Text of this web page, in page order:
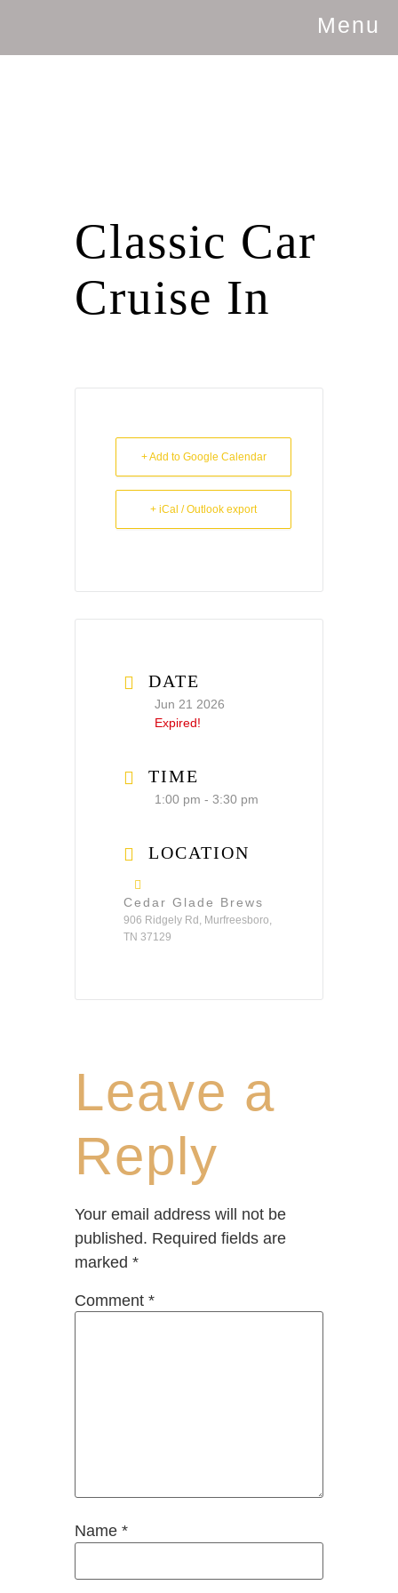
Menu
Classic Car
Cruise In
+ Add to Google Calendar
+ iCal / Outlook export
DATE
Jun 21 2026
Expired!
TIME
1:00 pm - 3:30 pm
LOCATION
Cedar Glade Brews
906 Ridgely Rd, Murfreesboro,
TN 37129
Leave a
Reply
Your email address will not be
published. Required fields are
marked *
Comment *
Name *